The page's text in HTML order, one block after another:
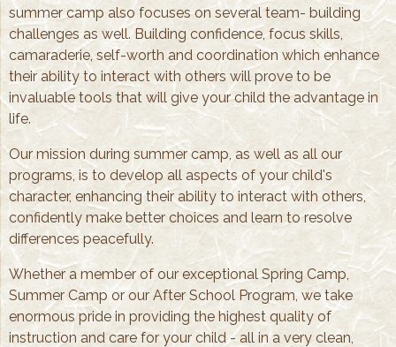
summer camp also focuses on several team- building
challenges as well. Building confidence, focus skills,
camaraderie, self-worth and coordination which enhance
their ability to interact with others will prove to be
invaluable tools that will give your child the advantage in
life.
Our mission during summer camp, as well as all our
programs, is to develop all aspects of your child's
character, enhancing their ability to interact with others,
confidently make better choices and learn to resolve
differences peacefully.
Whether a member of our exceptional Spring Camp,
Summer Camp or our After School Program, we take
enormous pride in providing the highest quality of
instruction and care for your child - all in a very clean,